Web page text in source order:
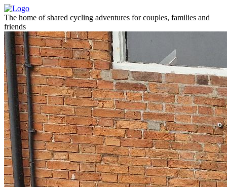
The home of shared cycling adventures for couples, families and
friends